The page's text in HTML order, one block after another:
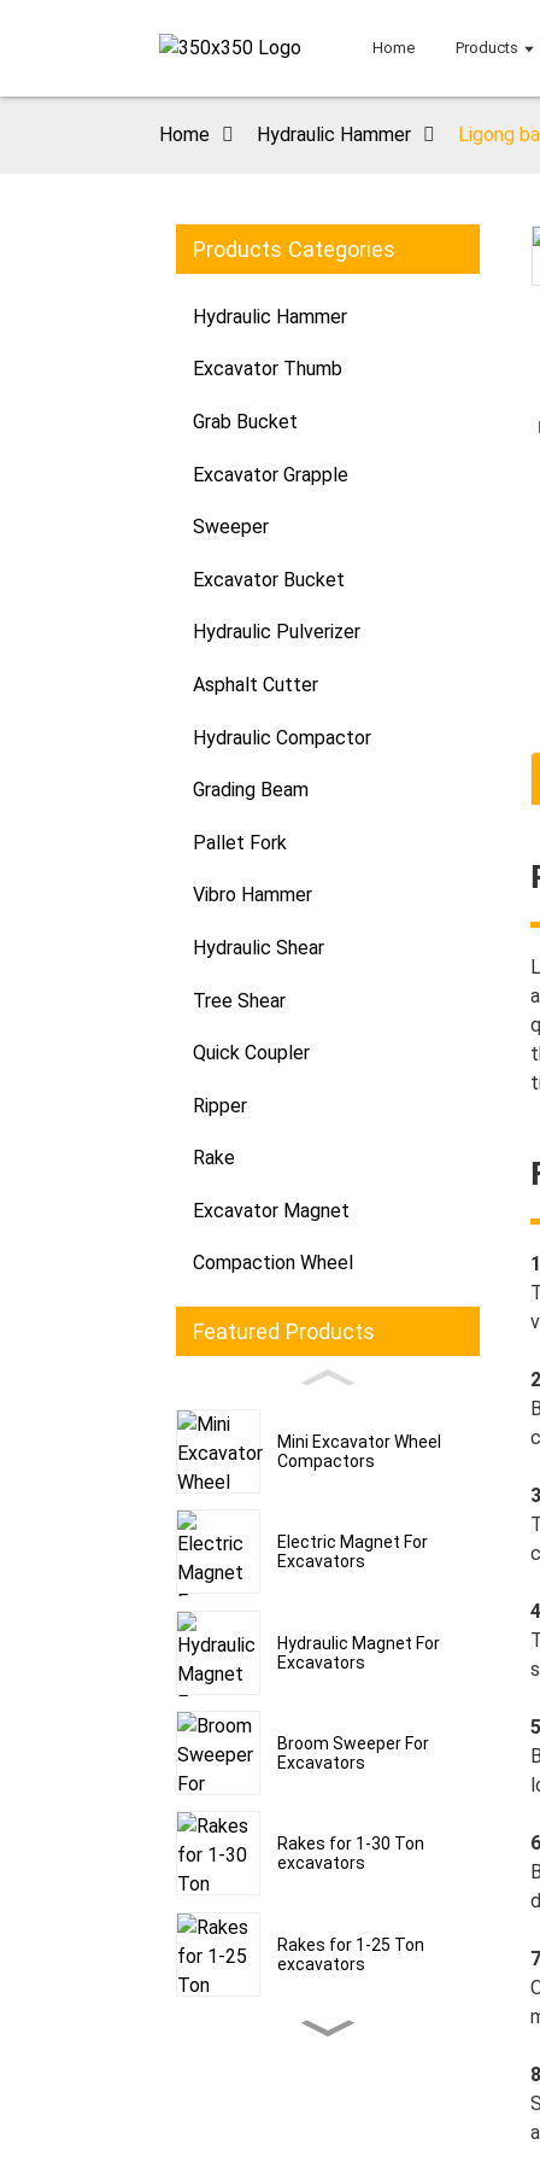
Home Products
Home Hydraulic Hammer Ligong
Products Categories
Hydraulic Hammer
Excavator Thumb
Grab Bucket
Excavator Grapple
Sweeper
Excavator Bucket
Hydraulic Pulverizer
Asphalt Cutter
Hydraulic Compactor
Grading Beam
Pallet Fork
Vibro Hammer
Hydraulic Shear
Tree Shear
Quick Coupler
Ripper
Rake
Excavator Magnet
Compaction Wheel
Featured Products
Mini Excavator Wheel
Compactors
Electric Magnet For
Excavators
Hydraulic Magnet For
Excavators
Broom Sweeper For
Excavators
Rakes for 1-30 Ton
excavators
Rakes for 1-25 Ton
excavators